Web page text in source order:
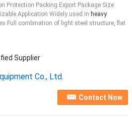
Protection Packing Export Package Size
Application Widely used in heavy
Full combination of light steel structure, flat
Supplier
Co., Ltd.
Contact Now